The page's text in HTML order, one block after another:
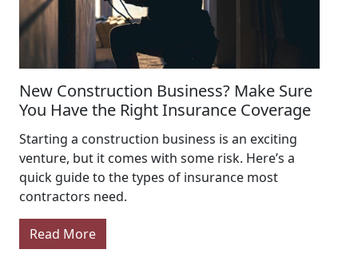
New Construction Business? Make Sure
You Have the Right Insurance Coverage
Starting a construction business is an exciting
venture, but it comes with some risk. Here’s a
quick guide to the types of insurance most
contractors need.
Read More